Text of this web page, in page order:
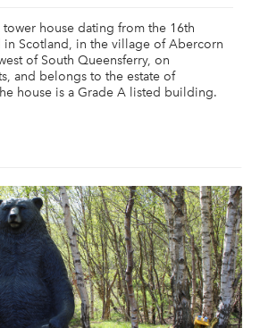
house dating from the 16th
in Scotland, in the village of Abercorn
of South Queensferry, on
and belongs to the estate of
house is a Grade A listed building.